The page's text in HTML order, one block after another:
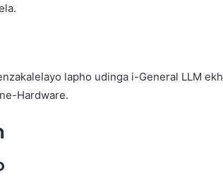
lapho udinga i-General LLM
Hardware.